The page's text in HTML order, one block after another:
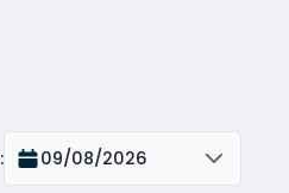
: 09/08/2026